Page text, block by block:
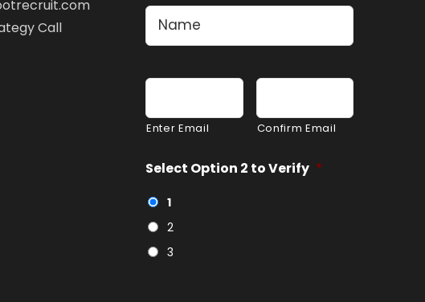
Call
First
Email *
Enter Email Confirm Email
Select Option 2 to Verify *
1
2
3